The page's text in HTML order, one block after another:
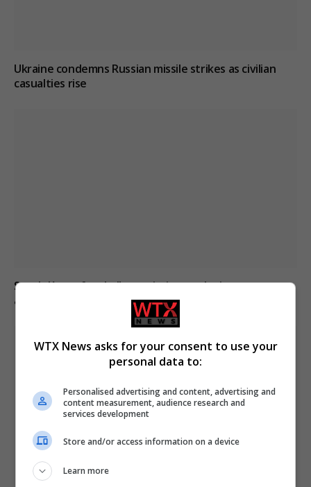
Ukraine condemns Russian missile strikes as civilian
casualties rise
South Korea football association apologises over
allegations of sexual services to referees
WTX News asks for your consent to use your
personal data to:
Personalised advertising and content, advertising and
content measurement, audience research and
services development
Store and/or access information on a device
Learn more